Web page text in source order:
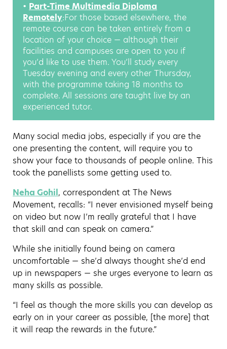
• Part-Time Multimedia Diploma
Remotely:For those based elsewhere, the
remote course can be taken entirely from a
location of your choice — although their
facilities and campuses are open to you if
you’d like to use them. You’ll study every
Tuesday evening and every other Thursday,
with the programme taking 18 months to
complete. All sessions are taught live by an
experienced tutor.
Many social media jobs, especially if you are the
one presenting the content, will require you to
show your face to thousands of people online. This
took the panellists some getting used to.
Neha Gohil, correspondent at The News
Movement, recalls: “I never envisioned myself being
on video but now I’m really grateful that I have
that skill and can speak on camera.”
While she initially found being on camera
uncomfortable — she’d always thought she’d end
up in newspapers — she urges everyone to learn as
many skills as possible.
“I feel as though the more skills you can develop as
early on in your career as possible, [the more] that
it will reap the rewards in the future.”